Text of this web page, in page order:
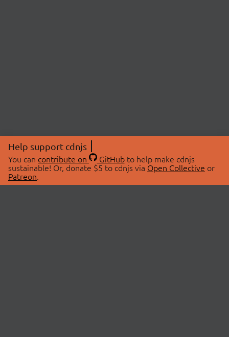
Help support cdnjs
You can contribute on GitHubto help make cdnjs
sustainable! Or, donate $5 to cdnjs via Open Collective or
Patreon.